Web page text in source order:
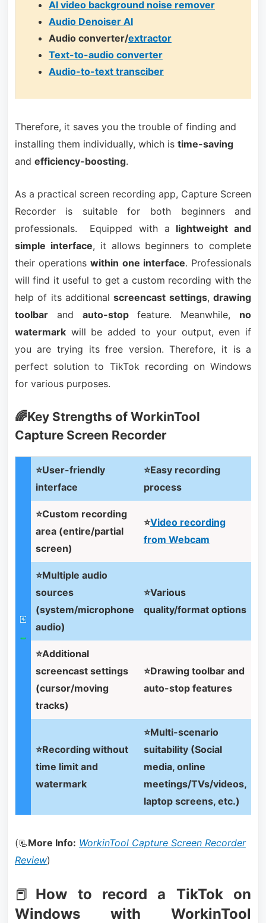
AI video background noise remover
Audio Denoiser AI
Audio converter/extractor
Text-to-audio converter
Audio-to-text transciber
Therefore, it saves you the trouble of finding and
installing them individually, which is time-saving
and efficiency-boosting.
As a practical screen recording app, Capture Screen
Recorder is suitable for both beginners and
professionals. Equipped with a lightweight and
simple interface, it allows beginners to complete
their operationswithin one interface. Professionals
will find it useful to get a custom recording with the
help of its additionalscreencast settings,drawing
toolbarand auto-stopfeature. Meanwhile, no
watermarkwill be added to your output, even if
you are trying its free version. Therefore, it is a
perfect solution to TikTok recording on Windows
for various purposes.
🌈Key Strengths of WorkinTool
Capture Screen Recorder
⭐User-friendly
interface
⭐Easy recording
process
⭐Custom recording
area (entire/partial
screen)
⭐Video recording
from Webcam
⭐Multiple audio
sources
(system/microphone
audio)
⭐Various
quality/format options
⭐Additional
screencast settings
(cursor/moving
tracks)
⭐Drawing toolbar and
auto-stop features
⭐Recording without
time limit and
watermark
⭐Multi-scenario
suitability (Social
media, online
meetings/TVs/videos,
laptop screens, etc.)
(📃More Info: WorkinTool Capture Screen Recorder
Review)
📕 How to record a TikTok on
Windows with WorkinTool